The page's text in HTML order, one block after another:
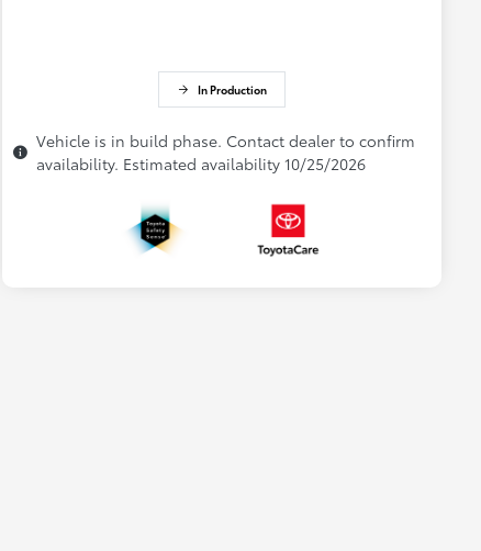
In Production
Vehicle is in build phase. Contact dealer to confirm
availability. Estimated availability 10/25/2026